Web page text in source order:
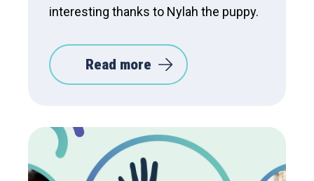
interesting thanks to Nylah the puppy.
Read more